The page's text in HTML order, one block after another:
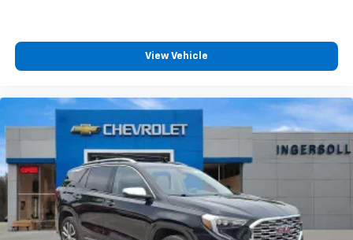
Third-row seat fixed or removable: Fixed third-
Fold forward seatback - Down for whatever.
Sometimes you need a little more room for your
cargo and fold forward seatback makes it easy to
get it. With very little effort the seatback rests on
the cushion for quick and simple space gains. With
fold forward seatback, it all fits.
Third-row seat facing: Front facing third-row seat
Passenger seat direction: Front passenger seat
View Vehicle